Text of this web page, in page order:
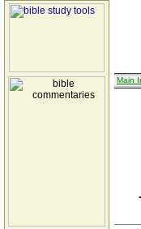
Main